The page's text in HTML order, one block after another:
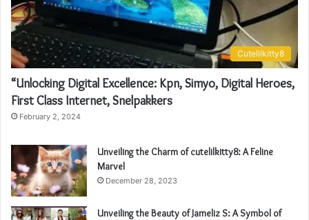
Cutelilkitty8
“Unlocking Digital Excellence: Kpn, Simyo, Digital Heroes,
First Class Internet, Snelpakkers
February 2, 2024
Unveiling the Charm of cutelilkitty8: A Feline
Marvel
December 28, 2023
Unveiling the Beauty of Jameliz S: A Symbol of